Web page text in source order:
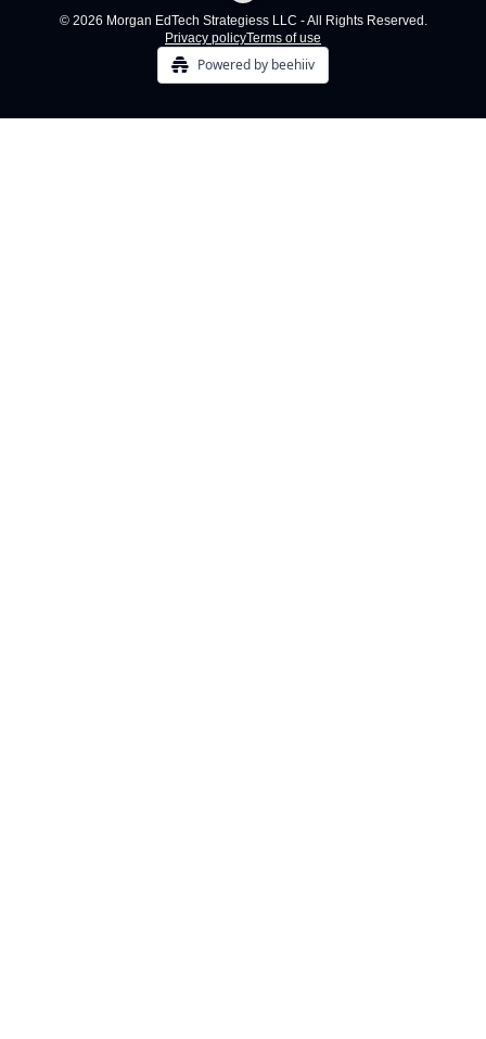
© 2026 Morgan EdTech Strategiess LLC - All Rights Reserved.
Privacy policyTerms of use
Powered by beehiiv